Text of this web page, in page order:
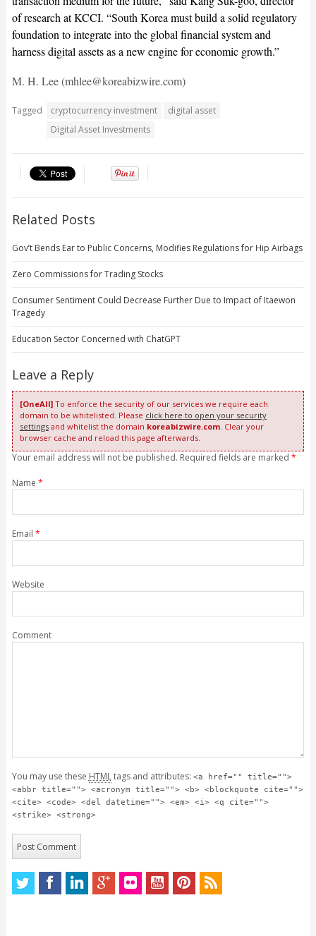
of research at KCCI. “South Korea must build a solid regulatory
foundation to integrate into the global financial system and
harness digital assets as a new engine for economic growth.”
M. H. Lee (mhlee@koreabizwire.com)
Tagged cryptocurrency investment
digital asset
Digital Asset Investments
Related Posts
Gov’t Bends Ear to Public Concerns, Modifies Regulations for Hip Airbags
Zero Commissions for Trading Stocks
Consumer Sentiment Could Decrease Further Due to Impact of Itaewon
Tragedy
Education Sector Concerned with ChatGPT
Leave a Reply
[OneAll]To enforce the security of our services we require each
domain to be whitelisted. Please click here to open your security
settingsand whitelist the domain koreabizwire.com. Clear your
browser cache and reload this page afterwards.
Your email address will not be published. Required fields are marked *
Name *
Email *
Website
Comment
You may use these HTMLtags and attributes: <a href="" title="">
<abbr title=""> <acronym title=""> <b> <blockquote cite="">
<cite> <code> <del datetime=""> <em> <i> <q cite="">
<strike> <strong>